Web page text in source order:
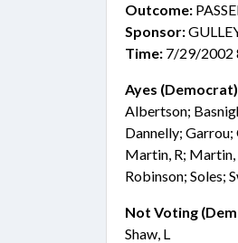
Outcome:
Sponsor:
Time: 7/29/2002
Ayes (Democrat)
Albertson;
Dannelly;
Martin, R;
Robinson; Soles;
Not Voting
Shaw, L